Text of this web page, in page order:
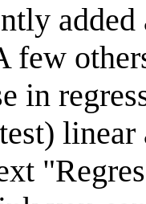
added
few
in